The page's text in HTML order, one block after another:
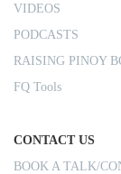
VIDEOS
PODCASTS
RAISING PINOY
FQ Tools
CONTACT US
BOOK A TALK/